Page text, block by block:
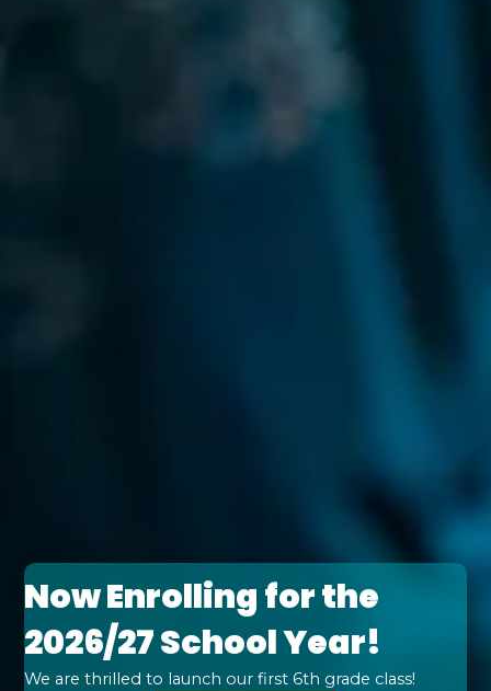
Now Enrolling for the
2026/27 School Year!
We are thrilled to launch our first 6th grade class!